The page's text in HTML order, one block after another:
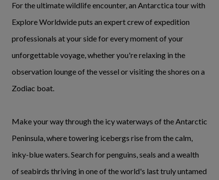
For the ultimate wildlife encounter, an Antarctica tour with
Explore Worldwide puts an expert crew of expedition
professionals at your side for every moment of your
unforgettable voyage, whether you're relaxing in the
observation lounge of the vessel or visiting the shores on a
Zodiac boat.
Make your way through the icy waterways of the Antarctic
Peninsula, where towering icebergs rise from the calm,
inky-blue waters. Search for penguins, seals and a wealth
of seabirds thriving in one of the world's last truly untamed